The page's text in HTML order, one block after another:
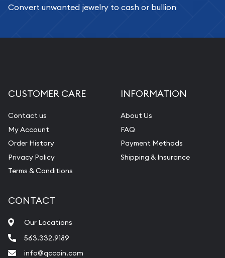
Convert unwanted jewelry to cash or bullion
CUSTOMER CARE
Contact us
My Account
Order History
Privacy Policy
Terms & Conditions
INFORMATION
About Us
FAQ
Payment Methods
Shipping & Insurance
CONTACT
Our Locations
563.332.9189
info@qccoin.com